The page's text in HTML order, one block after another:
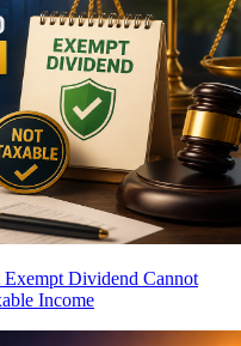
Dividend Cannot
Income